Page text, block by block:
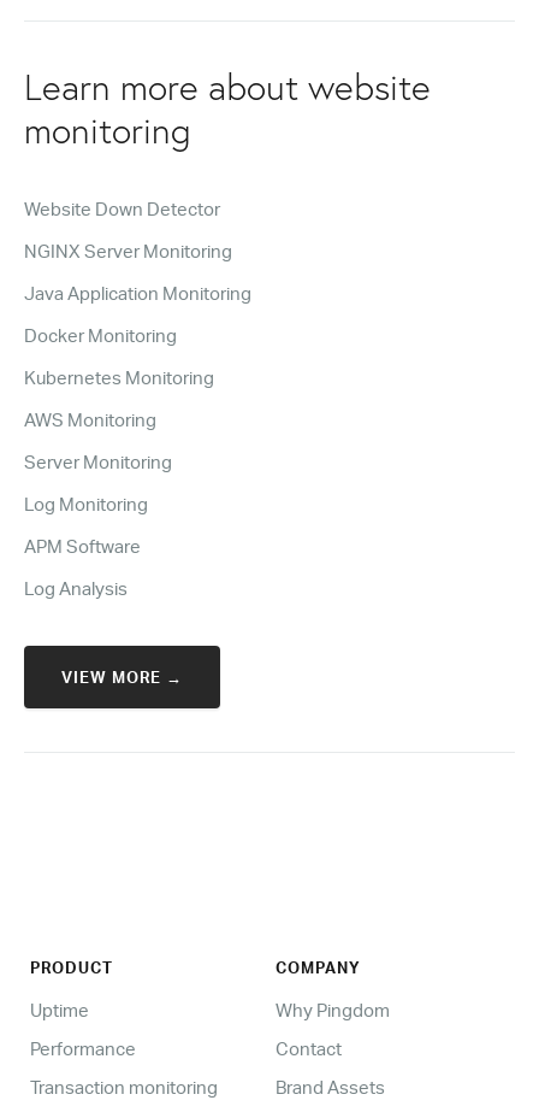
Learn more about website
monitoring
Website Down Detector
NGINX Server Monitoring
Java Application Monitoring
Docker Monitoring
Kubernetes Monitoring
AWS Monitoring
Server Monitoring
Log Monitoring
APM Software
Log Analysis
VIEW MORE →
PRODUCT
Uptime
Performance
Transaction monitoring
COMPANY
Why Pingdom
Contact
Brand Assets